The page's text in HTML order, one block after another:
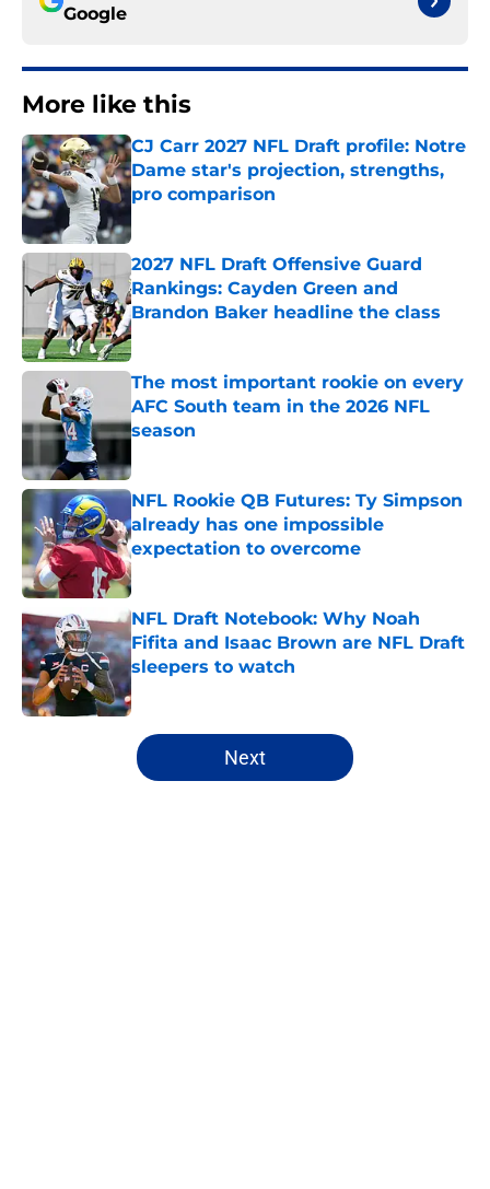
Google
More like this
CJ Carr 2027 NFL Draft profile: Notre
Dame star's projection, strengths,
pro comparison
2027 NFL Draft Offensive Guard
Rankings: Cayden Green and
Brandon Baker headline the class
Published by on Invalid Date
The most important rookie on every
AFC South team in the 2026 NFL
season
NFL Rookie QB Futures: Ty Simpson
already has one impossible
expectation to overcome
Published by on Invalid Date
NFL Draft Notebook: Why Noah
Fifita and Isaac Brown are NFL Draft
sleepers to watch
Published by on Invalid Date
5 related articles loaded
Next